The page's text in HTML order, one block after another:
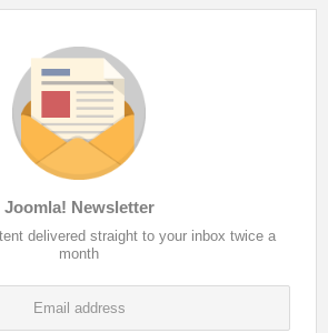
Joomla! Newsletter
delivered straight to your inbox twice a
month